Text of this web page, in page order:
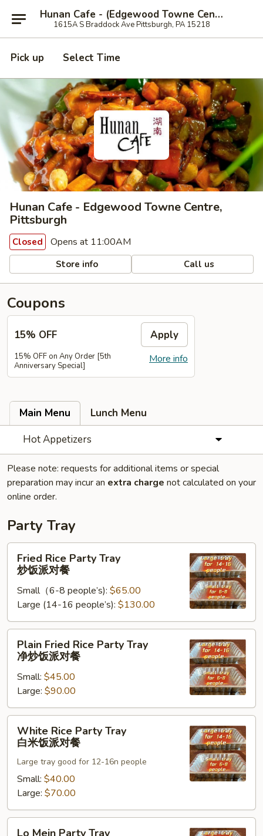
Hunan Cafe - (Edgewood Towne Centre), Pittsburgh
1615A S Braddock Ave Pittsburgh, PA 15218
Pick up Select Time
Hunan Cafe - Edgewood Towne Centre,
Pittsburgh
Closed Opens at 11:00AM
Store info Call us
Coupons
15% OFF Apply
More info
15% OFF on Any Order [5th
Anniversary Special]
Main Menu
Lunch Menu
Hot Appetizers
Please note: requests for additional items or special
preparation may incur an extra charge not calculated on your
online order.
Party Tray
Rice
Party
Tray
饭
派
Fried Rice Party Tray
炒饭派对餐
Small（6-8 people’s): $65.00
Large (14-16 people’s): $130.00
Fried
Rice
Party
Tray
净
炒
Plain Fried Rice Party Tray
净炒饭派对餐
Small: $45.00
Large: $90.00
Rice
Party
Tray
饭
派
White Rice Party Tray
白米饭派对餐
Large tray good for 12-16n people
Small: $40.00
Large: $70.00
Lo Mein Party Tray